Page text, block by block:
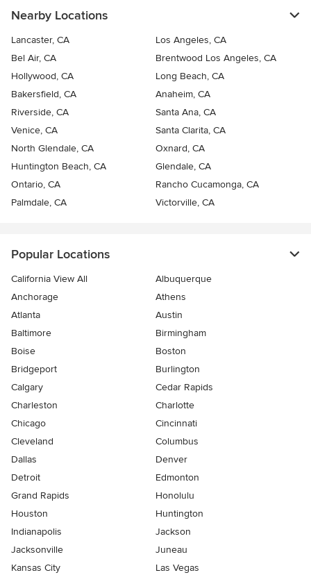
Nearby Locations
Lancaster, CA
Los Angeles, CA
Bel Air, CA
Brentwood Los Angeles, CA
Hollywood, CA
Long Beach, CA
Bakersfield, CA
Anaheim, CA
Riverside, CA
Santa Ana, CA
Venice, CA
Santa Clarita, CA
North Glendale, CA
Oxnard, CA
Huntington Beach, CA
Glendale, CA
Ontario, CA
Rancho Cucamonga, CA
Palmdale, CA
Victorville, CA
Popular Locations
California View All
Albuquerque
Anchorage
Athens
Atlanta
Austin
Baltimore
Birmingham
Boise
Boston
Bridgeport
Burlington
Calgary
Cedar Rapids
Charleston
Charlotte
Chicago
Cincinnati
Cleveland
Columbus
Dallas
Denver
Detroit
Edmonton
Grand Rapids
Honolulu
Houston
Huntington
Indianapolis
Jackson
Jacksonville
Juneau
Kansas City
Las Vegas